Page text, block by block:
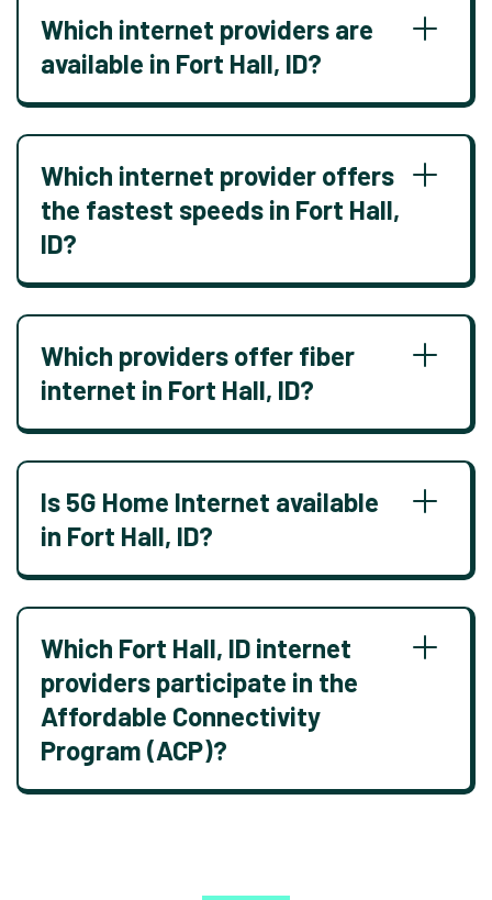
Which internet providers are
available in Fort Hall, ID?
Which internet provider offers
the fastest speeds in Fort Hall,
ID?
Which providers offer fiber
internet in Fort Hall, ID?
Is 5G Home Internet available
in Fort Hall, ID?
Which Fort Hall, ID internet
providers participate in the
Affordable Connectivity
Program (ACP)?